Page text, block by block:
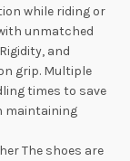
while riding or
unmatched
and
grip. Multiple
times to save
maintaining
The shoes are